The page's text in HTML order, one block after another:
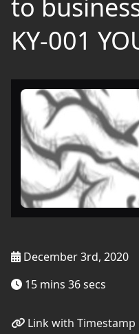
to
KY-001
December 3rd, 2020
15 mins 36 secs
Link with Timestamp